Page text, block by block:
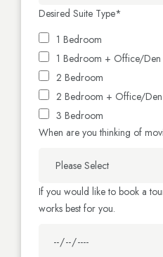
Desired Suite Type*
1 Bedroom
1 Bedroom + Office/Den
2 Bedroom
2 Bedroom + Office/Den
3 Bedroom
When are you thinking of
If you would like to book a
works best for you.